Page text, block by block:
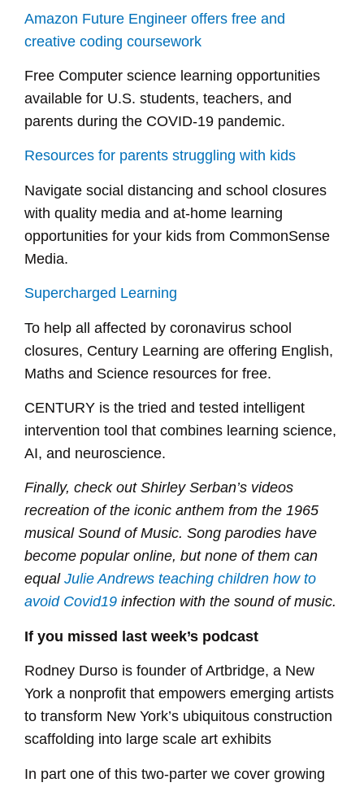
Amazon Future Engineer offers free and
creative coding coursework
Free Computer science learning opportunities
available for U.S. students, teachers, and
parents during the COVID-19 pandemic.
Resources for parents struggling with kids
Navigate social distancing and school closures
with quality media and at-home learning
opportunities for your kids from CommonSense
Media.
Supercharged Learning
To help all affected by coronavirus school
closures, Century Learning are offering English,
Maths and Science resources for free.
CENTURY is the tried and tested intelligent
intervention tool that combines learning science,
AI, and neuroscience.
Finally, check out Shirley Serban’s videos
recreation of the iconic anthem from the 1965
musical Sound of Music. Song parodies have
become popular online, but none of them can
equal Julie Andrews teaching children how to
avoid Covid19 infection with the sound of music.
If you missed last week’s podcast
Rodney Durso is founder of Artbridge, a New
York a nonprofit that empowers emerging artists
to transform New York’s ubiquitous construction
scaffolding into large scale art exhibits
In part one of this two-parter we cover growing